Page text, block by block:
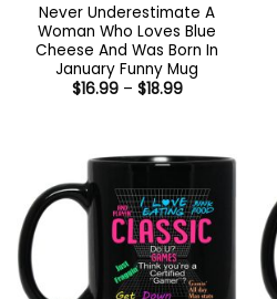
Never Underestimate A
Woman Who Loves Blue
Cheese And Was Born In
January Funny Mug
$16.99 – $18.99Price